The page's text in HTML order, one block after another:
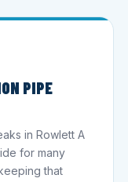
PIPE
in Rowlett A
for many
that